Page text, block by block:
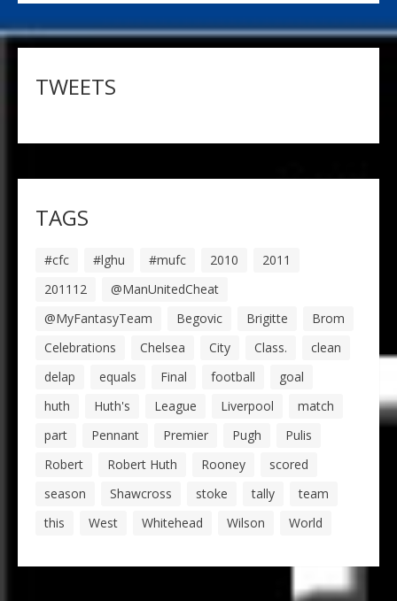
TWEETS
TAGS
#cfc #lghu #mufc 2010
2011
201112
@ManUnitedCheat
@MyFantasyTeam
Begovic Brigitte
Brom
Celebrations
Chelsea City Class.
clean
delap
equals Final football
goal
huth
Huth's League Liverpool
match
part
Pennant Premier Pugh
Pulis
Robert
Robert Huth Rooney
scored
season
Shawcross stoke tally
team
this
West Whitehead Wilson World